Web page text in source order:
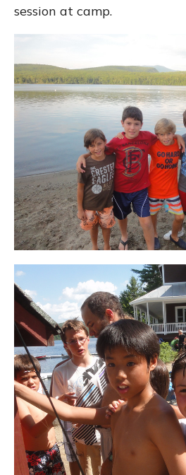
session at camp.